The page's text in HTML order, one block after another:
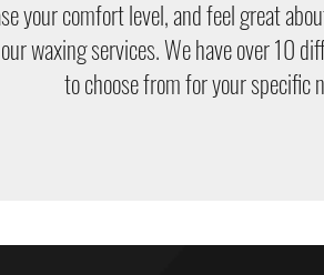
your comfort level, and feel great
waxing services. We have over 10
to choose from for your specific